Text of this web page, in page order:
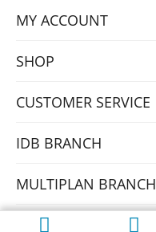
MY ACCOUNT
SHOP
CUSTOMER SERVICE
IDB BRANCH
MULTIPLAN BRANCH